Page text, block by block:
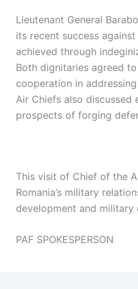
Lieutenant General
its recent success
achieved through
Both dignitaries agreed
cooperation in
Air Chiefs also
prospects of forging
This visit of Chief of the
Romania’s military
development and
PAF SPOKESPERSON